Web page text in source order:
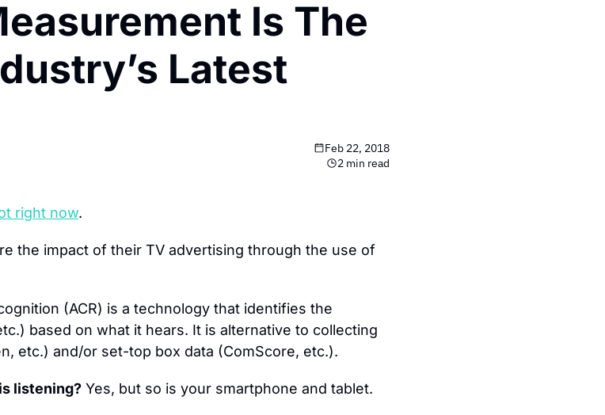
Is The
Latest
Feb 22, 2018
2 min read
right now.
the impact of their TV advertising through the use of
(ACR) is a technology that identifies the
based on what it hears. It is alternative to collecting
etc.) and/or set-top box data (ComScore, etc.).
listening? Yes, but so is your smartphone and tablet.